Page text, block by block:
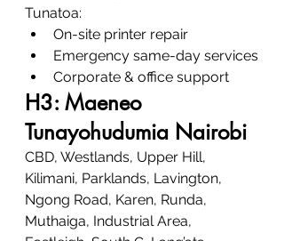
Tunatoa:
On-site printer repair
Emergency same-day services
Corporate & office support
H3: Maeneo
Tunayohudumia Nairobi
CBD, Westlands, Upper Hill,
Kilimani, Parklands, Lavington,
Ngong Road, Karen, Runda,
Muthaiga, Industrial Area,